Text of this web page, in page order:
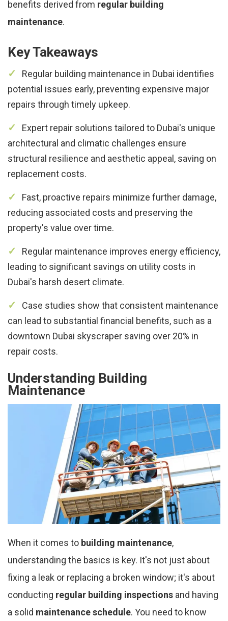
benefits derived from regular building
maintenance.
Key Takeaways
Regular building maintenance in Dubai identifies
potential issues early, preventing expensive major
repairs through timely upkeep.
Expert repair solutions tailored to Dubai's unique
architectural and climatic challenges ensure
structural resilience and aesthetic appeal, saving on
replacement costs.
Fast, proactive repairs minimize further damage,
reducing associated costs and preserving the
property's value over time.
Regular maintenance improves energy efficiency,
leading to significant savings on utility costs in
Dubai's harsh desert climate.
Case studies show that consistent maintenance
can lead to substantial financial benefits, such as a
downtown Dubai skyscraper saving over 20% in
repair costs.
Understanding Building
Maintenance
When it comes to building maintenance,
understanding the basics is key. It's not just about
fixing a leak or replacing a broken window; it's about
conducting regular building inspections and having
a solid maintenance schedule. You need to know